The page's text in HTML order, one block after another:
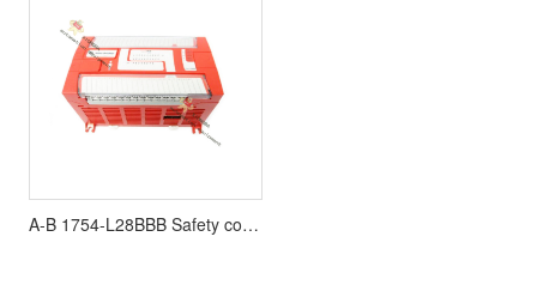
A-B 1754-L28BBB Safety controller